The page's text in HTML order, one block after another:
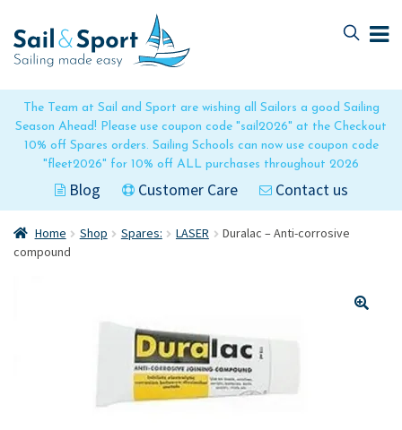
The Team at Sail and Sport are wishing all Sailors a good Sailing
Season Ahead! Please use coupon code "sail2026" at the Checkout
10% off Spares orders. Sailing Schools can now use coupon code
"fleet2026" for 10% off ALL purchases throughout 2026
Blog Customer Care Contact us
to
navigation
to
content
Home Shop Spares: LASER
Duralac – Anti-corrosive
compound